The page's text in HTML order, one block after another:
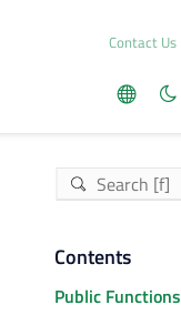
Contact Us
Contents
Public Functions